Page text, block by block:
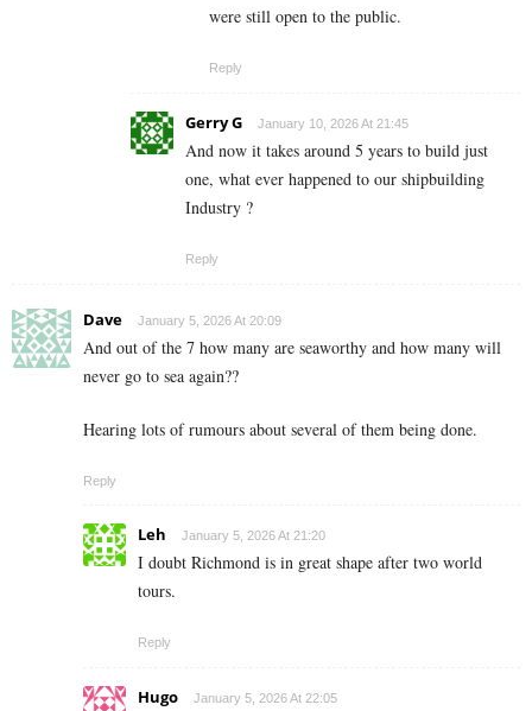
were still open to the public.
Reply
Gerry G January 10, 2026 At 21:45
And now it takes around 5 years to build just
one, what ever happened to our shipbuilding
Industry ?
Reply
Dave January 5, 2026 At 20:09
And out of the 7 how many are seaworthy and how many will
never go to sea again??
Hearing lots of rumours about several of them being done.
Reply
Leh January 5, 2026 At 21:20
I doubt Richmond is in great shape after two world
tours.
Reply
Hugo January 5, 2026 At 22:05